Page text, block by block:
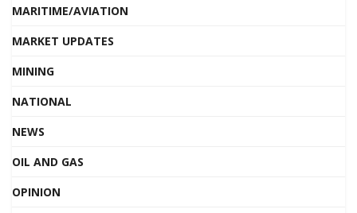
MARITIME/AVIATION
MARKET UPDATES
MINING
NATIONAL
NEWS
OIL AND GAS
OPINION